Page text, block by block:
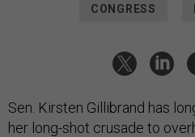
CONGRESS
Sen. Kirsten Gillibrand has
her long-shot crusade to